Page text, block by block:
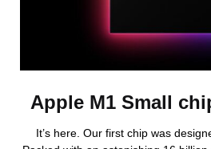
Apple M1 Small
It’s here. Our first chip was